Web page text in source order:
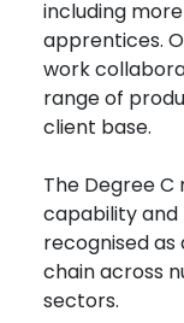
including
apprentices.
work
range of
client base.
The Degree C
capability and
recognised
chain across
sectors.